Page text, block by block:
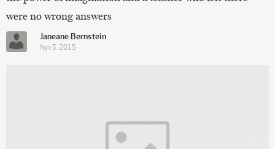
were no wrong answers
Janeane Bernstein
Nov 5, 2015